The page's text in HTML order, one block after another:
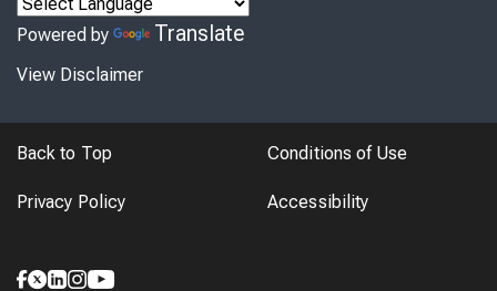
Powered by Translate
View Disclaimer
Back to Top Conditions of Use
Privacy Policy Accessibility